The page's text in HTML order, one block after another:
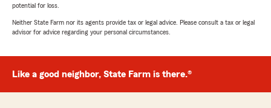
potential for loss.
Neither State Farm nor its agents provide tax or legal advice. Please consult a tax or legal
advisor for advice regarding your personal circumstances.
Like a good neighbor, State Farm is there.®